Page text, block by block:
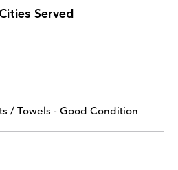
Served
/ Towels - Good Condition